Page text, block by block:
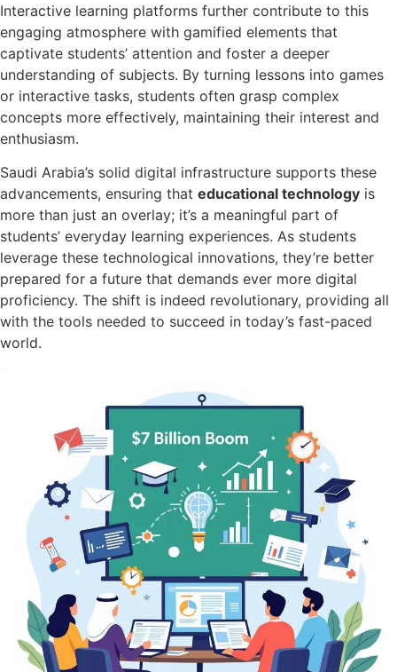
Interactive learning platforms further contribute to this
engaging atmosphere with gamified elements that
captivate students’ attention and foster a deeper
understanding of subjects. By turning lessons into games
or interactive tasks, students often grasp complex
concepts more effectively, maintaining their interest and
enthusiasm.
Saudi Arabia’s solid digital infrastructure supports these
advancements, ensuring that educational technology is
more than just an overlay; it’s a meaningful part of
students’ everyday learning experiences. As students
leverage these technological innovations, they’re better
prepared for a future that demands ever more digital
proficiency. The shift is indeed revolutionary, providing all
with the tools needed to succeed in today’s fast-paced
world.